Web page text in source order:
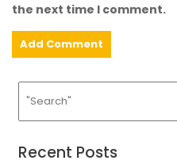
the next time I comment.
Recent Posts